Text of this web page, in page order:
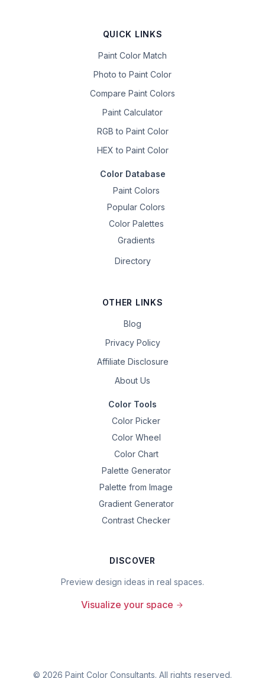
QUICK LINKS
Paint Color Match
Photo to Paint Color
Compare Paint Colors
Paint Calculator
RGB to Paint Color
HEX to Paint Color
Color Database
Paint Colors
Popular Colors
Color Palettes
Gradients
Directory
OTHER LINKS
Blog
Privacy Policy
Affiliate Disclosure
About Us
Color Tools
Color Picker
Color Wheel
Color Chart
Palette Generator
Palette from Image
Gradient Generator
Contrast Checker
DISCOVER
Preview design ideas in real spaces.
Visualize your space
© 2026 Paint Color Consultants. All rights reserved.